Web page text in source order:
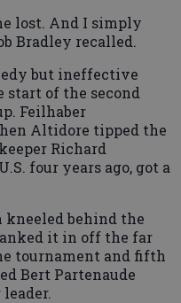
lost. And I simply
Bradley recalled.
but ineffective
start of the second
Feilhaber
Altidore tipped the
Richard
four years ago, got a
kneeled behind the
it in off the far
tournament and fifth
Bert Partenaude